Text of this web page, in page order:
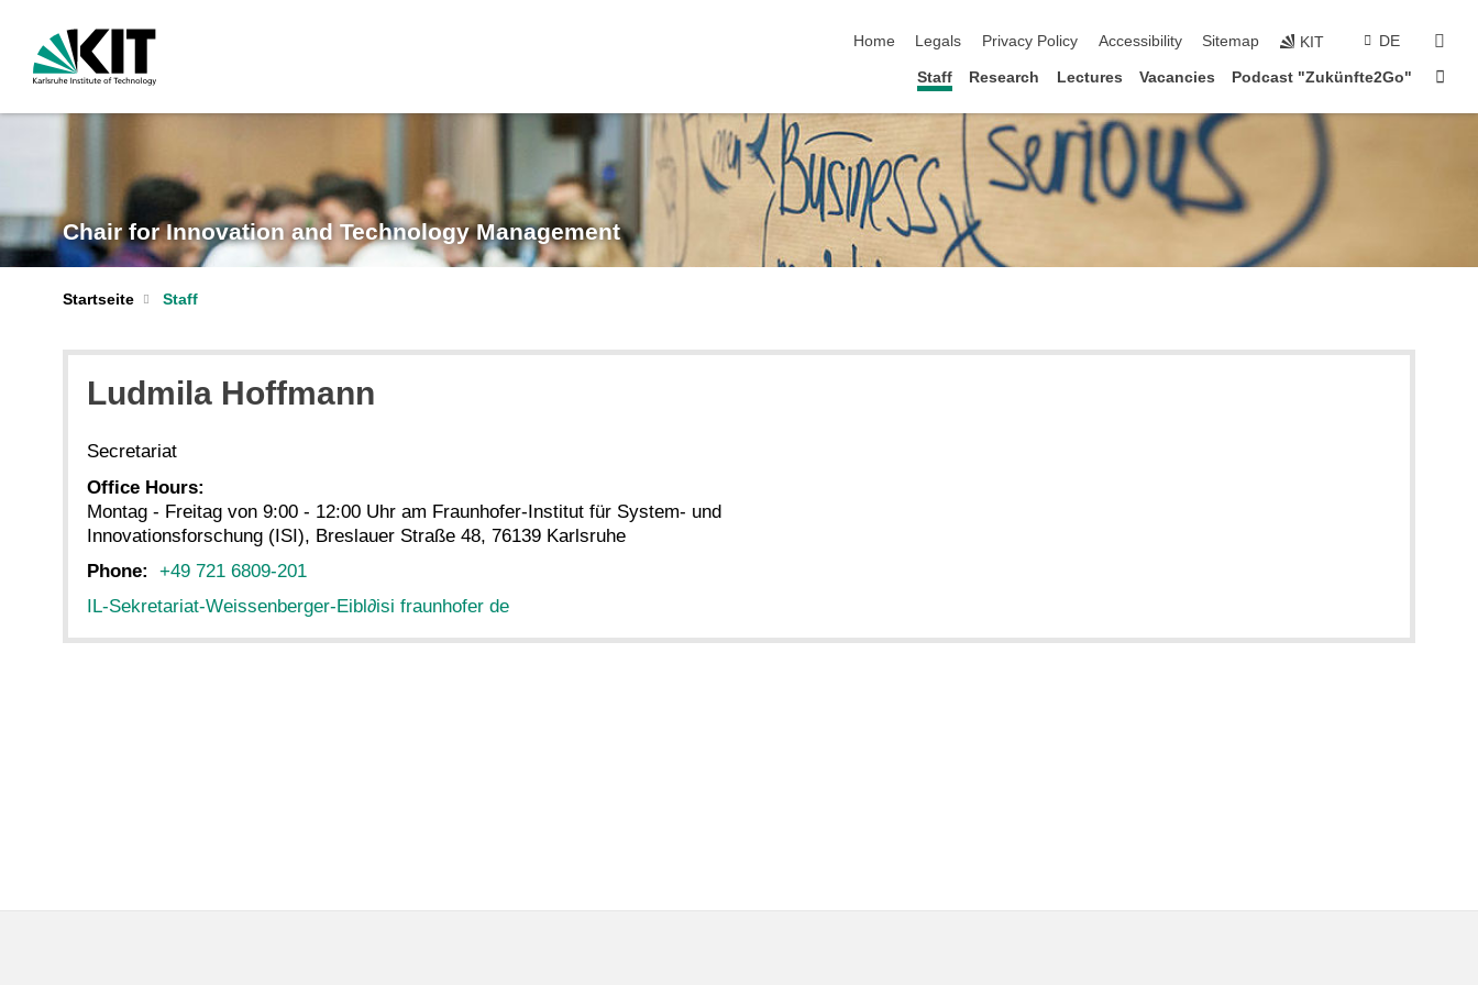
Home
Legals Privacy Policy Accessibility Sitemap KIT DE
Staff Research Lectures Vacancies Podcast "Zukünfte2Go"
Chair for Innovation and Technology Management
Startseite Staff
Ludmila Hoffmann
Secretariat
Office Hours:
Montag - Freitag von 9:00 - 12:00 Uhr am Fraunhofer-Institut für System- und
Innovationsforschung (ISI), Breslauer Straße 48, 76139 Karlsruhe
Phone:
+49 721 6809-201
IL-Sekretariat-Weissenberger-Eibl∂isi fraunhofer de